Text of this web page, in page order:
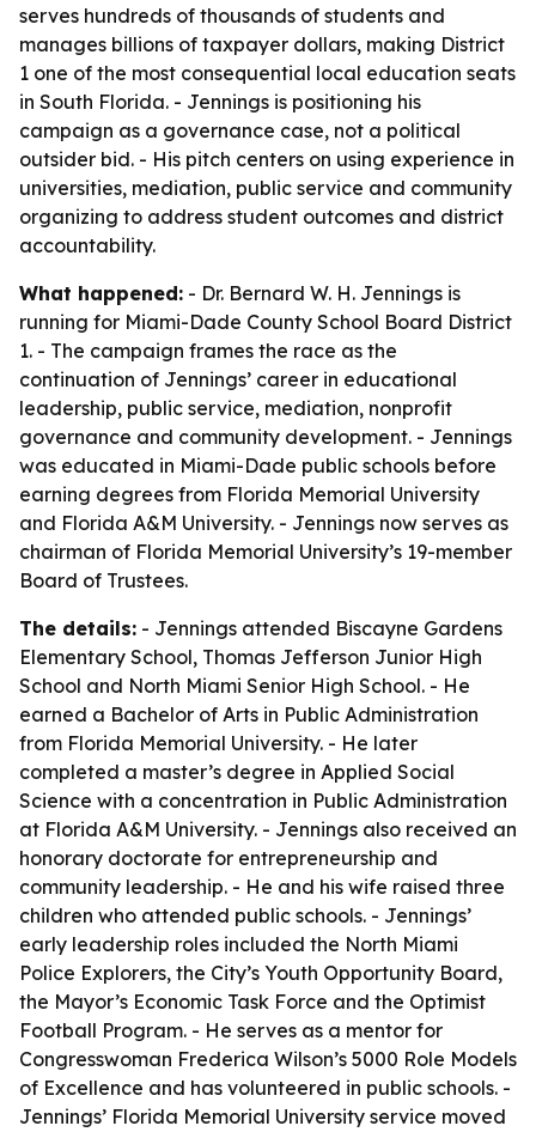
serves hundreds of thousands of students and
manages billions of taxpayer dollars, making District
1 one of the most consequential local education seats
in South Florida. - Jennings is positioning his
campaign as a governance case, not a political
outsider bid. - His pitch centers on using experience in
universities, mediation, public service and community
organizing to address student outcomes and district
accountability.
What happened: - Dr. Bernard W. H. Jennings is
running for Miami-Dade County School Board District
1. - The campaign frames the race as the
continuation of Jennings’ career in educational
leadership, public service, mediation, nonprofit
governance and community development. - Jennings
was educated in Miami-Dade public schools before
earning degrees from Florida Memorial University
and Florida A&M University. - Jennings now serves as
chairman of Florida Memorial University’s 19-member
Board of Trustees.
The details: - Jennings attended Biscayne Gardens
Elementary School, Thomas Jefferson Junior High
School and North Miami Senior High School. - He
earned a Bachelor of Arts in Public Administration
from Florida Memorial University. - He later
completed a master’s degree in Applied Social
Science with a concentration in Public Administration
at Florida A&M University. - Jennings also received an
honorary doctorate for entrepreneurship and
community leadership. - He and his wife raised three
children who attended public schools. - Jennings’
early leadership roles included the North Miami
Police Explorers, the City’s Youth Opportunity Board,
the Mayor’s Economic Task Force and the Optimist
Football Program. - He serves as a mentor for
Congresswoman Frederica Wilson’s 5000 Role Models
of Excellence and has volunteered in public schools. -
Jennings’ Florida Memorial University service moved